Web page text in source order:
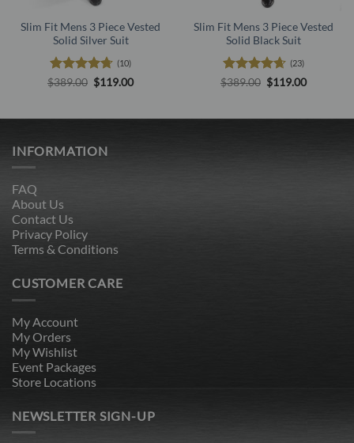
Slim Fit Mens 3 Piece Vested
Solid Silver Suit
Rated4.7
(10)
$389.00 Original
price
$119.00Current
Slim Fit Mens 3 Piece Vested
Solid Black Suit
Rated4.61
(23)
$389.00 Original
price
$119.00Current
INFORMATION
FAQ
About Us
Contact Us
Privacy Policy
Terms & Conditions
CUSTOMER CARE
My Account
My Orders
My Wishlist
Event Packages
Store Locations
NEWSLETTER SIGN-UP